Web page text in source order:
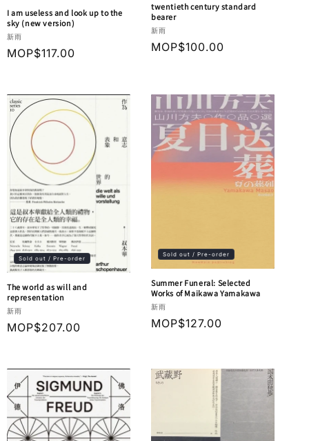
I am useless and look up to the
sky (new version)
Vendor:
新雨
Regular
MOP$117.00
twentieth century standard
bearer
Vendor:
新雨
Regular
MOP$100.00
Sold out / Pre-order
The world as will and
representation
Vendor:
新雨
Regular
MOP$207.00
Sold out / Pre-order
Summer Funeral: Selected
Works of Maikawa Yamakawa
Vendor:
新雨
Regular
MOP$127.00